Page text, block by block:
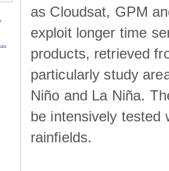
as Cloudsat, GPM
exploit longer time
products, retrieved
particularly study
Niño and La Niña.
be intensively tested
rainfields.